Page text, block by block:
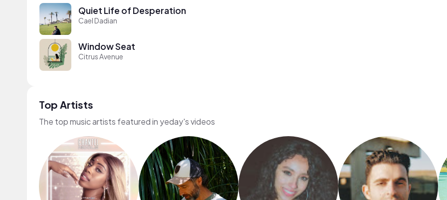
Quiet Life of Desperation
Cael Dadian
Window Seat
Citrus Avenue
Top Artists
The top music artists featured in yeday's videos